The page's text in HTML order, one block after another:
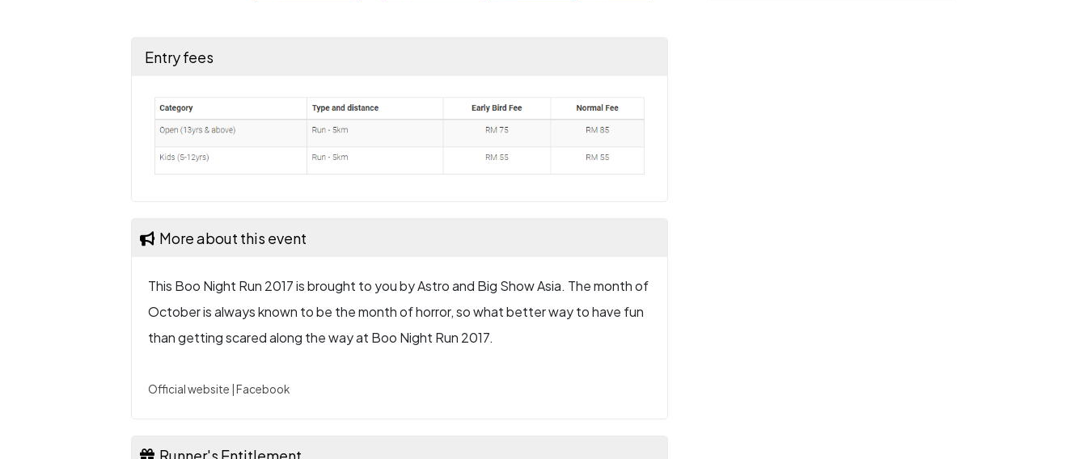
Entry fees
More about this event
This Boo Night Run 2017 is brought to you by Astro and Big Show Asia. The month of
October is always known to be the month of horror, so what better way to have fun
than getting scared along the way at Boo Night Run 2017.
Official website Facebook